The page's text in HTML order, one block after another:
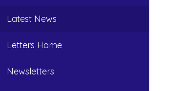
Latest News
Letters Home
Newsletters